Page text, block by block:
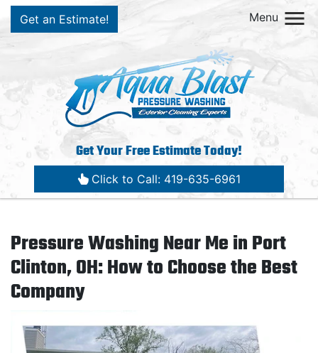
Get an Estimate! Menu
Get Your Free Estimate Today!
Click to Call: 419-635-6961
Pressure Washing Near Me in Port
Clinton, OH: How to Choose the Best
Company